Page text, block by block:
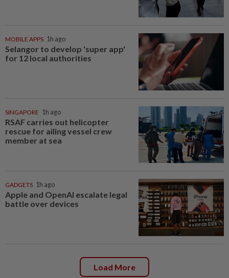
MOBILE APPS 1h ago
Selangor to develop 'super app'
for 12 local authorities
SINGAPORE 1h ago
RSAF carries out helicopter
rescue for ailing vessel crew
member at sea
GADGETS 1h ago
Apple and OpenAI escalate legal
battle over devices
Load More